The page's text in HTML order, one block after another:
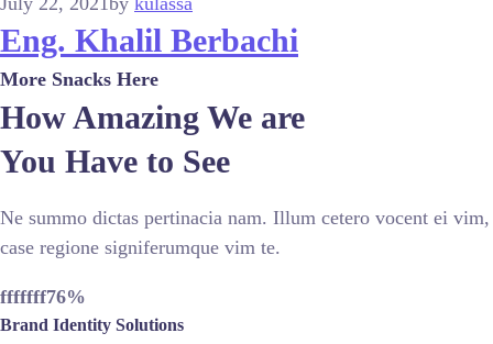
Eng. Khalil Berbachi
More Snacks Here
How Amazing We are
You Have to See
Ne summo dictas pertinacia nam. Illum cetero vocent ei vim,
case regione signiferumque vim te.
fffffff76%
Brand Identity Solutions